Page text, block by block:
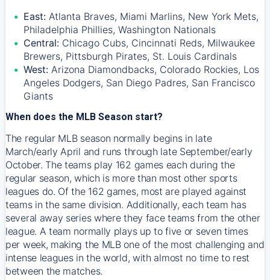
East: Atlanta Braves, Miami Marlins, New York Mets,
Philadelphia Phillies, Washington Nationals
Central: Chicago Cubs, Cincinnati Reds, Milwaukee
Brewers, Pittsburgh Pirates, St. Louis Cardinals
West: Arizona Diamondbacks, Colorado Rockies, Los
Angeles Dodgers, San Diego Padres, San Francisco
Giants
When does the MLB Season start?
The regular MLB season normally begins in late
March/early April and runs through late September/early
October. The teams play 162 games each during the
regular season, which is more than most other sports
leagues do. Of the 162 games, most are played against
teams in the same division. Additionally, each team has
several away series where they face teams from the other
league. A team normally plays up to five or seven times
per week, making the MLB one of the most challenging and
intense leagues in the world, with almost no time to rest
between the matches.